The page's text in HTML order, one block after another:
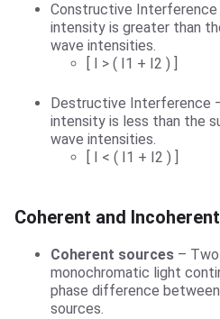
Constructive
intensity is greater than
wave intensities.
[ I > ( I1 + I2 ) ]
Destructive Interference
intensity is less than the
wave intensities.
[ I < ( I1 + I2 ) ]
Coherent and
Coherent sources –
monochromatic light
phase difference
sources.